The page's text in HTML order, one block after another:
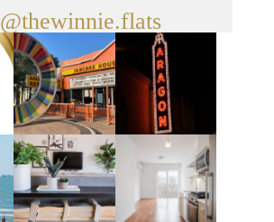
@thewinnie.flats